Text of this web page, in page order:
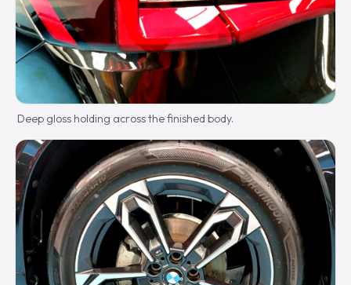
Deep gloss holding across the finished body.